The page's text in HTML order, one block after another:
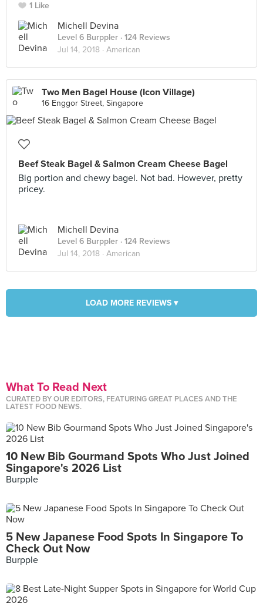
1 Like
Michell Devina
Level 6 Burppler · 124 Reviews
Jul 14, 2018 · American
Two Men Bagel House (Icon Village)
16 Enggor Street, Singapore
Beef Steak Bagel & Salmon Cream Cheese Bagel
Big portion and chewy bagel. Not bad. However, pretty
pricey.
Michell Devina
Level 6 Burppler · 124 Reviews
Jul 14, 2018 · American
LOAD MORE REVIEWS ▾
What To Read Next
CURATED BY OUR EDITORS, FEATURING GREAT PLACES AND THE
LATEST FOOD NEWS.
10 New Bib Gourmand Spots Who Just Joined
Singapore's 2026 List
Burpple
5 New Japanese Food Spots In Singapore To
Check Out Now
Burpple